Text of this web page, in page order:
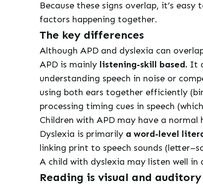
Because these signs overlap, it’s
factors happening together.
The key differences
Although APD and dyslexia can
APD is mainly listening-skill based. It
understanding speech in noise or
using both ears together efficiently
processing timing cues in speech
Children with APD may have a
Dyslexia is primarily a word-level
linking print to speech sounds
A child with dyslexia may listen well
Reading is visual and auditory